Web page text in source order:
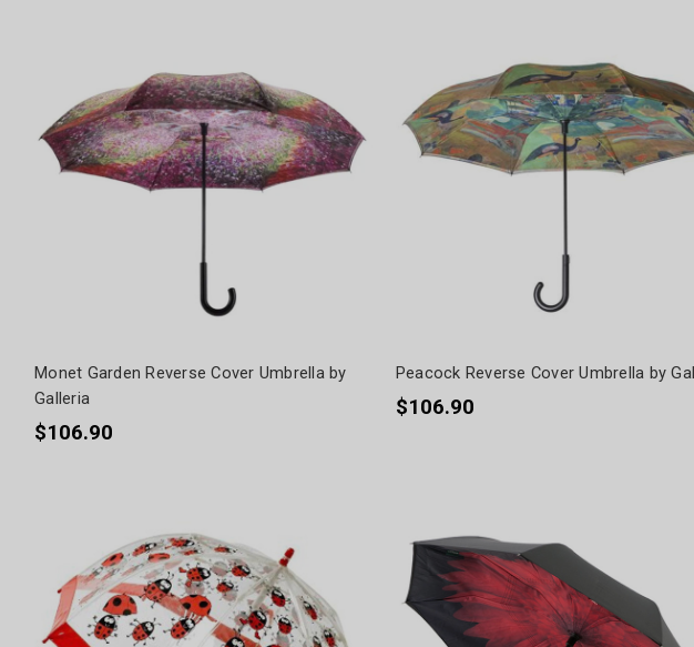
Monet Garden Reverse Cover Umbrella by
Galleria
$106.90
Peacock Reverse Cover Umbrella by
$106.90